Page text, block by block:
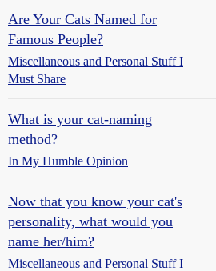
Are Your Cats Named for
Famous People?
Miscellaneous and Personal Stuff I
Must Share
What is your cat-naming
method?
In My Humble Opinion
Now that you know your cat's
personality, what would you
name her/him?
Miscellaneous and Personal Stuff I